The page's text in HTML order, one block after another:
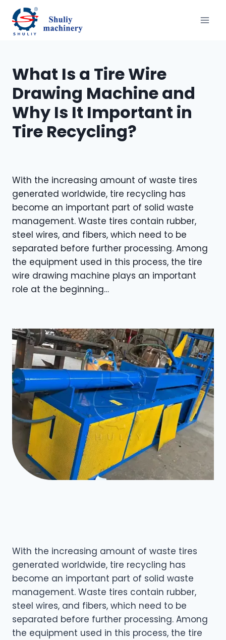
Saltar
contenido
What Is a Tire Wire
Drawing Machine and
Why Is It Important in
Tire Recycling?
With the increasing amount of waste tires
generated worldwide, tire recycling has
become an important part of solid waste
management. Waste tires contain rubber,
steel wires, and fibers, which need to be
separated before further processing. Among
the equipment used in this process, the tire
wire drawing machine plays an important
role at the beginning…
With the increasing amount of waste tires
generated worldwide, tire recycling has
become an important part of solid waste
management. Waste tires contain rubber,
steel wires, and fibers, which need to be
separated before further processing. Among
the equipment used in this process, the tire